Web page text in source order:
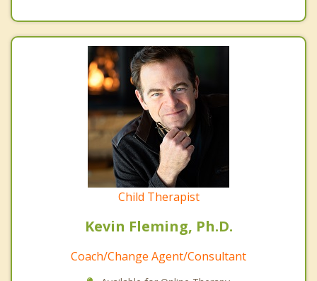
Child Therapist
Kevin Fleming, Ph.D.
Coach/Change Agent/Consultant